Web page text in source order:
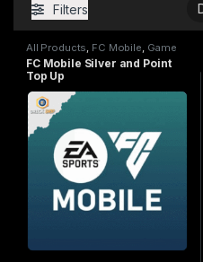
Filters
All Products FC Mobile Game
Top Up
FC Mobile Silver and Point
Top Up